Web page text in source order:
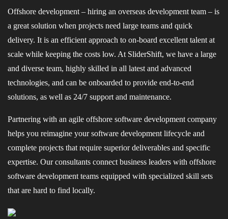
Offshore development – hiring an overseas development team – is
a great solution when projects need large teams and quick
delivery. It is an efficient approach to on-board excellent talent at
scale while keeping the costs low. At SliderShift, we have a large
and diverse team, highly skilled in all latest and advanced
technologies, and can be onboarded to provide end-to-end
solutions, as well as 24/7 support and maintenance.
Partnering with an agile offshore software development company
helps you reimagine your software development lifecycle and
complete projects that require superior deliverables and specific
expertise. Our consultants connect business leaders with offshore
software development teams equipped with specialized skill sets
that are hard to find locally.